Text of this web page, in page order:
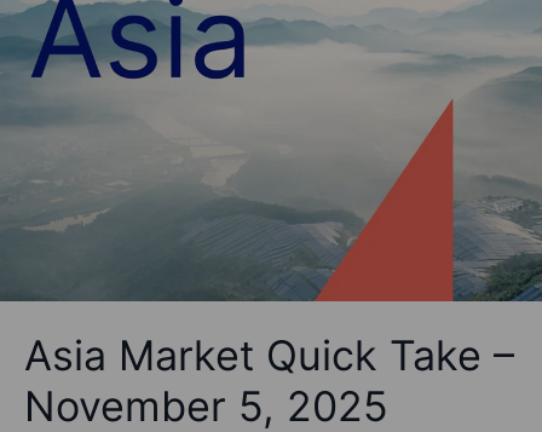
Asia Market Quick Take –
November 5, 2025